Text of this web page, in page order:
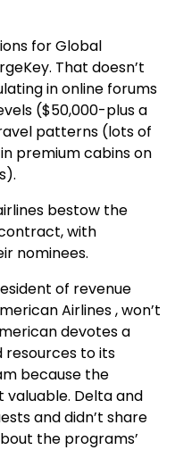
for Global
That doesn’t
in online forums
($50,000-plus a
patterns (lots of
premium cabins on
bestow the
with
nominees.
of revenue
Airlines , won’t
devotes a
resources to its
because the
valuable. Delta and
and didn’t share
the programs’